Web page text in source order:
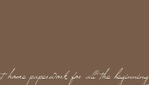
home paperwork for all the